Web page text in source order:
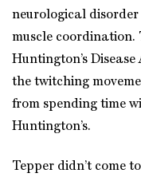
neurological
muscle coordination.
Huntington’s
the twitching
from spending time
Huntington’s.
Tepper didn’t come